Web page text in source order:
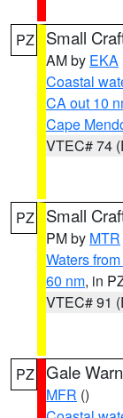
PZ Small
AM by EKA
Coastal
CA out 10
Cape
VTEC# 74
PZ Small
PM by MTR
Waters
60 nm, in
VTEC# 91
PZ Gale
MFR ()